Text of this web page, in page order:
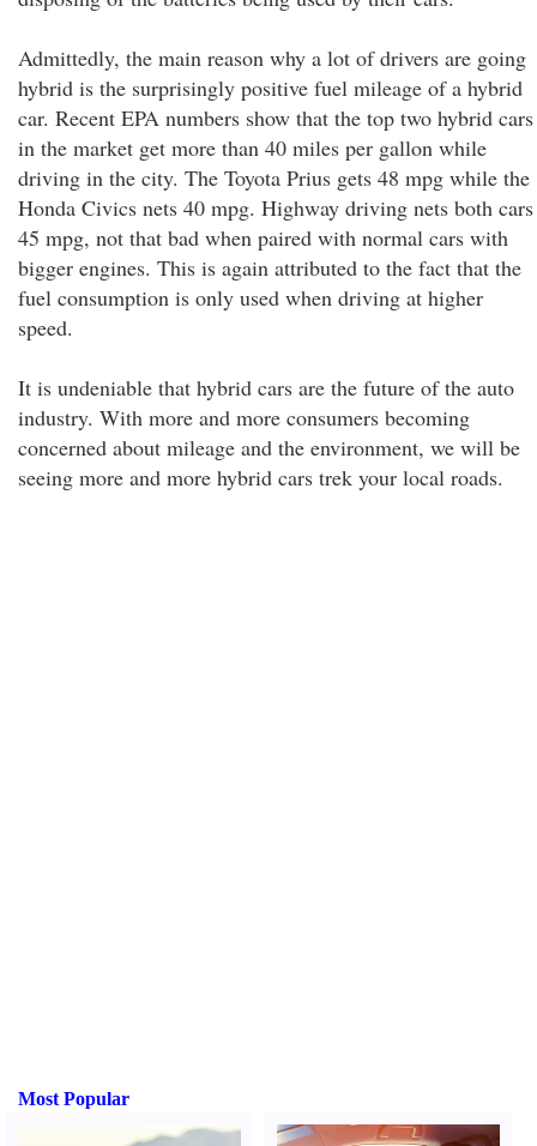
Admittedly, the main reason why a lot of drivers are going
hybrid is the surprisingly positive fuel mileage of a hybrid
car. Recent EPA numbers show that the top two hybrid cars
in the market get more than 40 miles per gallon while
driving in the city. The Toyota Prius gets 48 mpg while the
Honda Civics nets 40 mpg. Highway driving nets both cars
45 mpg, not that bad when paired with normal cars with
bigger engines. This is again attributed to the fact that the
fuel consumption is only used when driving at higher
speed.
It is undeniable that hybrid cars are the future of the auto
industry. With more and more consumers becoming
concerned about mileage and the environment, we will be
seeing more and more hybrid cars trek your local roads.
Most Popular